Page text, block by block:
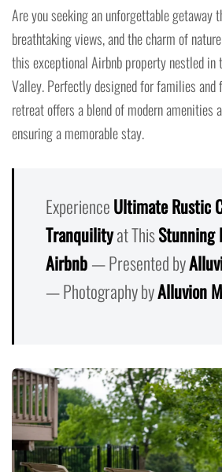
Are you seeking an unforgettable getaway
breathtaking views, and the charm of
this exceptional Airbnb property nestled in
Valley. Perfectly designed for families and
retreat offers a blend of modern amenities
ensuring a memorable stay.
ExperienceUltimate Rustic
Tranquilityat ThisStunning
Airbnb— Presented by
— Photography byAlluvion